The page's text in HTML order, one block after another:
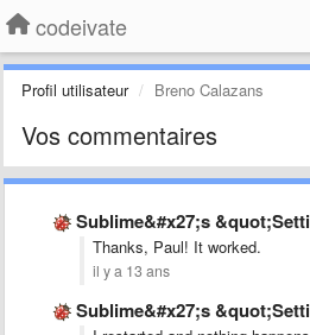
codeivate
Profil utilisateur Breno Calazans
Vos commentaires
Sublime&#x27;s &quot;Setting -
Thanks, Paul! It worked.
il y a 13 ans
Sublime&#x27;s &quot;Setting -